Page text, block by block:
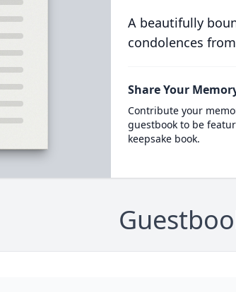
A beautifully
condolences
Share Your
Contribute your
guestbook to be
keepsake book.